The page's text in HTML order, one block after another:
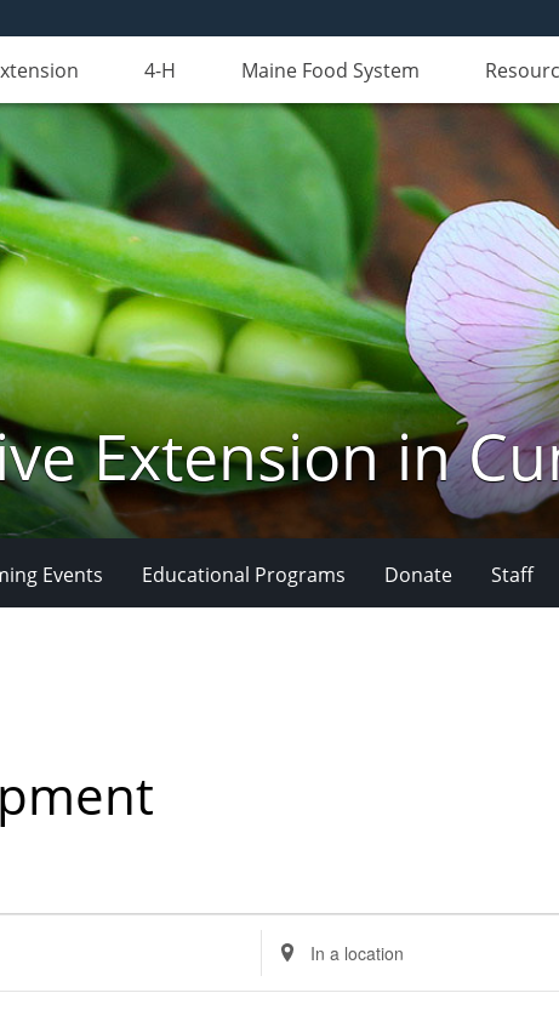
4-H Maine Food System
Extension in
Events Educational Programs Donate Staff
Enter
Location.
Search